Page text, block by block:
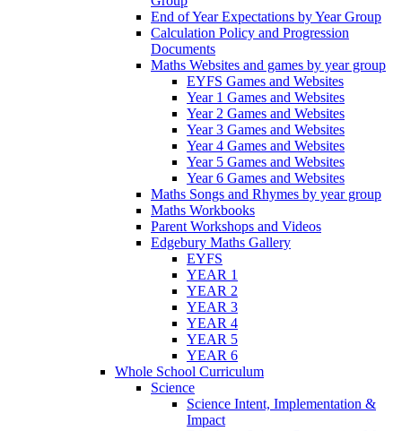
End of Year Expectations by Year Group
Calculation Policy and Progression
Documents
Maths Websites and games by year group
EYFS Games and Websites
Year 1 Games and Websites
Year 2 Games and Websites
Year 3 Games and Websites
Year 4 Games and Websites
Year 5 Games and Websites
Year 6 Games and Websites
Maths Songs and Rhymes by year group
Maths Workbooks
Parent Workshops and Videos
Edgebury Maths Gallery
EYFS
YEAR 1
YEAR 2
YEAR 3
YEAR 4
YEAR 5
YEAR 6
Whole School Curriculum
Science
Science Intent, Implementation &
Impact